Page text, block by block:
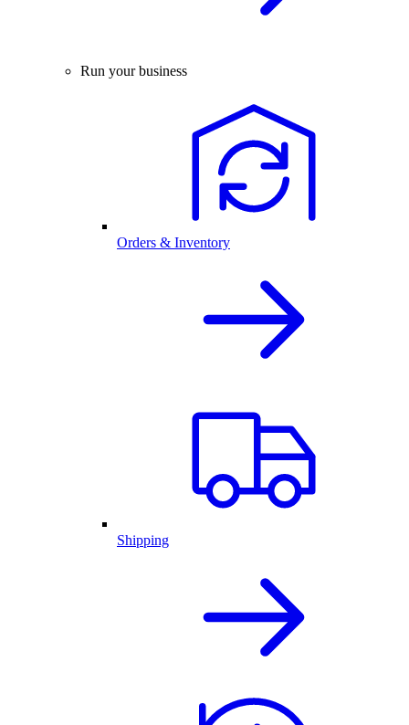
Run your business
Orders & Inventory
Shipping